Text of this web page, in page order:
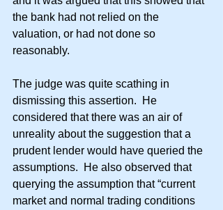
the bank had not relied on the
valuation, or had not done so
reasonably.
The judge was quite scathing in
dismissing this assertion.  He
considered that there was an air of
unreality about the suggestion that a
prudent lender would have queried the
assumptions.  He also observed that
querying the assumption that “current
market and normal trading conditions